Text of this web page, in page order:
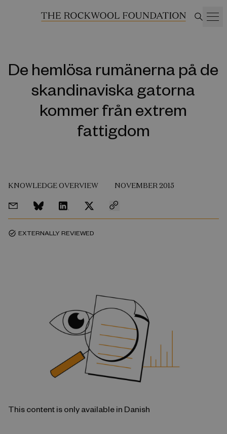
De hemlösa rumänerna på de
skandinaviska gatorna
kommer från extrem
fattigdom
KNOWLEDGE OVERVIEW NOVEMBER 2015
task_alt EXTERNALLY REVIEWED
This content is only available in Danish